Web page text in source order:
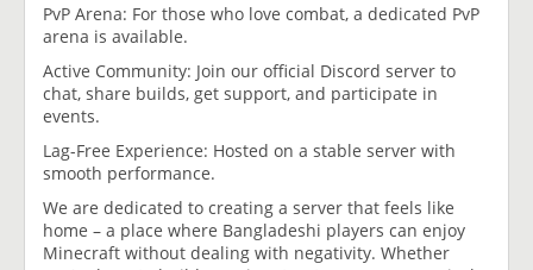
PvP Arena: For those who love combat, a dedicated PvP
arena is available.
Active Community: Join our official Discord server to
chat, share builds, get support, and participate in
events.
Lag-Free Experience: Hosted on a stable server with
smooth performance.
We are dedicated to creating a server that feels like
home – a place where Bangladeshi players can enjoy
Minecraft without dealing with negativity. Whether